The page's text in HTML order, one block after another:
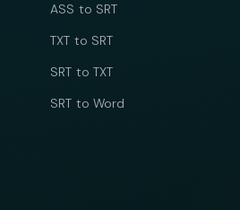
ASS to SRT
TXT to SRT
SRT to TXT
SRT to Word